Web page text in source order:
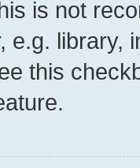
is not
e.g. library,
this